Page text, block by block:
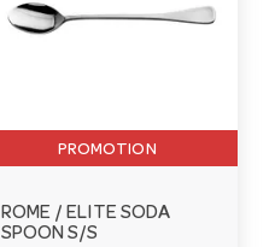
PROMOTION
ROME / ELITE SODA
SPOON S/S